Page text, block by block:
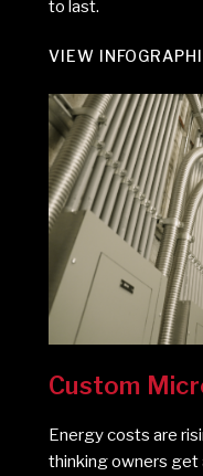
to last.
VIEW
Custom
Energy costs are
thinking owners get